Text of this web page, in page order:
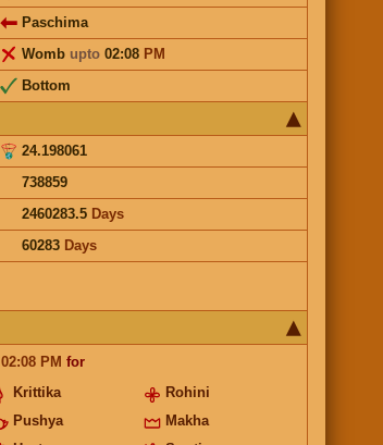
Paschima
Womb upto02:08 PM
Bottom
24.198061
738859
2460283.5 Days
60283 Days
02:08 PM for
Krittika
Rohini
Pushya
Makha